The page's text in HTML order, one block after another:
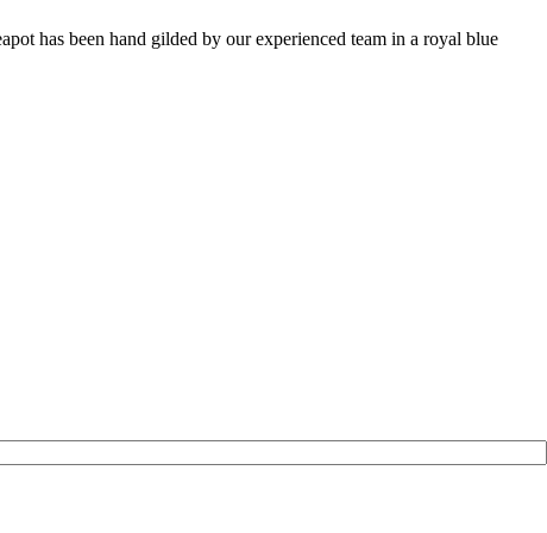
has been hand gilded by our experienced team in a royal blue